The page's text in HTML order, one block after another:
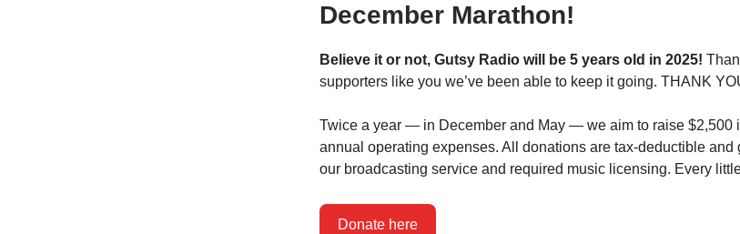
December Marathon!
Believe it or not, Gutsy Radio will be 5 years old in 2025!
supporters like you we’ve been able to keep it going. THANK
Twice a year — in December and May — we aim to raise $2,500
annual operating expenses. All donations are tax-deductible and
our broadcasting service and required music licensing. Every
Donate here